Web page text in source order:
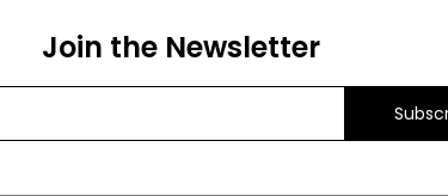
Join the Newsletter